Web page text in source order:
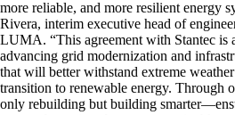
more reliable, and more resilient energy
Rivera, interim executive head of
LUMA. “This agreement with Stantec is
advancing grid modernization and
that will better withstand extreme
transition to renewable energy. Through
only rebuilding but building